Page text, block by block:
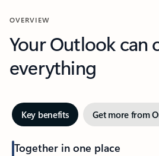
OVERVIEW
Your Outlook can
everything
Key benefits Get more from
Together in one place